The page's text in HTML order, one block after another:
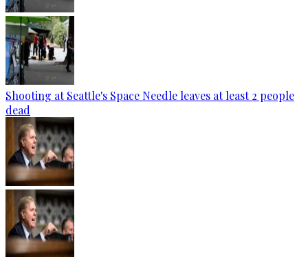
Shooting at Seattle's Space Needle leaves at least 2 people
dead